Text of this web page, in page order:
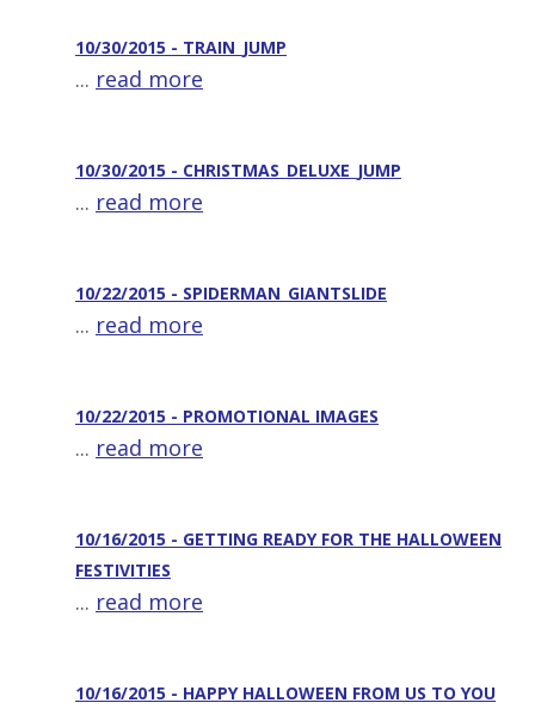
10/30/2015 - TRAIN_JUMP
... read more
10/30/2015 - CHRISTMAS_DELUXE_JUMP
... read more
10/22/2015 - SPIDERMAN_GIANTSLIDE
... read more
10/22/2015 - PROMOTIONAL IMAGES
... read more
10/16/2015 - GETTING READY FOR THE HALLOWEEN
FESTIVITIES
... read more
10/16/2015 - HAPPY HALLOWEEN FROM US TO YOU